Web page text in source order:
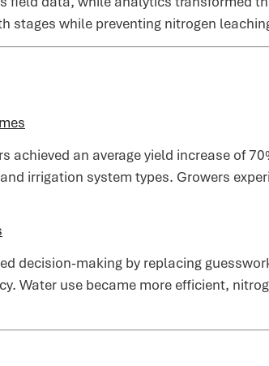
stages while preventing nitrogen
achieved an average yield increase of
irrigation system types. Growers
decision-making by replacing
Water use became more efficient,